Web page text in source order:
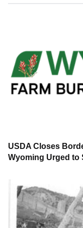
USDA Closes
Wyoming Urged to